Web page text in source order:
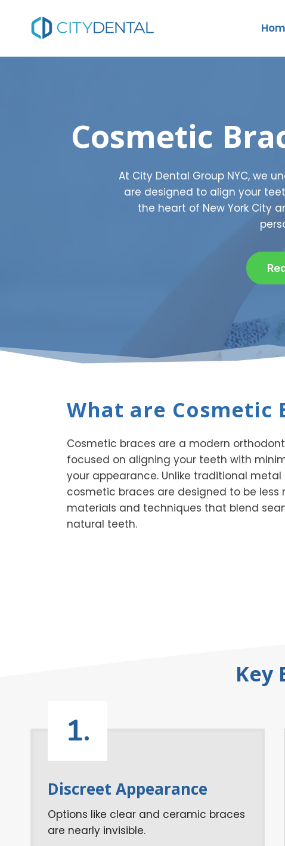
content
Cosmetic
At City Dental Group NYC, we
are designed to align your
the heart of New York City
What are Cosmetic
Cosmetic braces are a modern
focused on aligning your teeth with
your appearance. Unlike traditional metal
cosmetic braces are designed to be less
materials and techniques that blend
natural teeth.
Key
1.
Discreet Appearance
Options like clear and ceramic braces
are nearly invisible.